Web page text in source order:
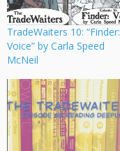
TradeWaiters 10: “Finder:
Voice” by Carla Speed
McNeil